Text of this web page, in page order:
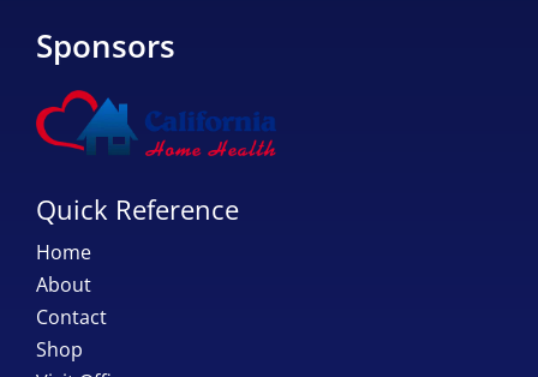
Sponsors
Quick Reference
Home
About
Contact
Shop